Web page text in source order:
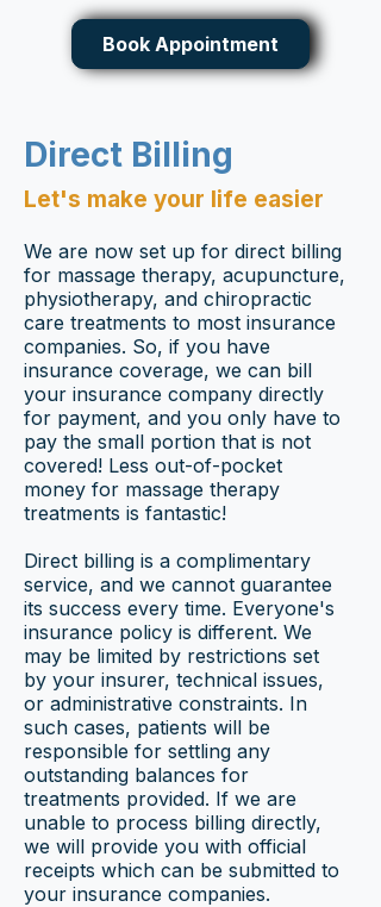
Book Appointment
Direct Billing
Let's make your life easier
We are now set up for direct billing
for massage therapy, acupuncture,
physiotherapy, and chiropractic
care treatments to most insurance
companies. So, if you have
insurance coverage, we can bill
your insurance company directly
for payment, and you only have to
pay the small portion that is not
covered! Less out-of-pocket
money for massage therapy
treatments is fantastic!
Direct billing is a complimentary
service, and we cannot guarantee
its success every time. Everyone's
insurance policy is different. We
may be limited by restrictions set
by your insurer, technical issues,
or administrative constraints. In
such cases, patients will be
responsible for settling any
outstanding balances for
treatments provided. If we are
unable to process billing directly,
we will provide you with official
receipts which can be submitted to
your insurance companies.